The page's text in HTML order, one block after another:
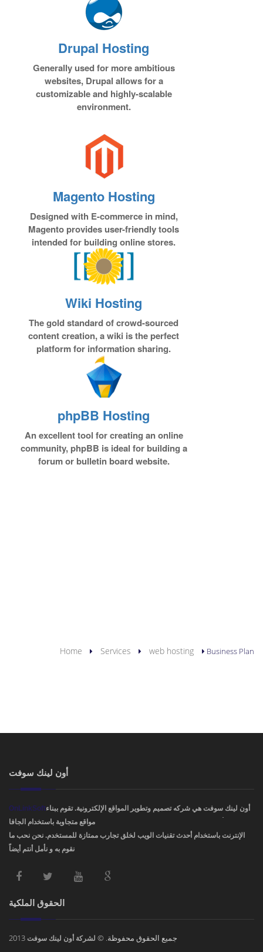
Drupal Hosting
Generally used for more ambitious
websites, Drupal allows for a
customizable and highly-scalable
environment.
Magento Hosting
Designed with E-commerce in mind,
Magento provides user-friendly tools
intended for building online stores.
Wiki Hosting
The gold standard of crowd-sourced
content creation, a wiki is the perfect
platform for information sharing.
phpBB Hosting
An excellent tool for creating an online
community, phpBB is ideal for building a
forum or bulletin board website.
Home Services web hosting Business Plan
أون لينك سوفت
OnLinkSoftأون لينك سوفت هي شركه تصميم وتطوير المواقع الإلكترونية. تقوم ببناء
مواقع متجاوبة باستخدام الجافا، PHP، HTML5 ,CSS3. ودمج أفضل تصاميم مواقع
الإنترنت باستخدام أحدث تقنيات الويب لخلق تجارب ممتازة للمستخدم. نحن نحب ما
الحقوق الملكية
جميع الحقوق محفوظة. © لشركة أون لينك سوفت 2013